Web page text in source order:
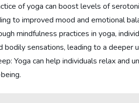
of yoga can boost levels of
to improved mood and emotional
mindfulness practices in yoga,
bodily sensations, leading to a deeper
Yoga can help individuals relax and